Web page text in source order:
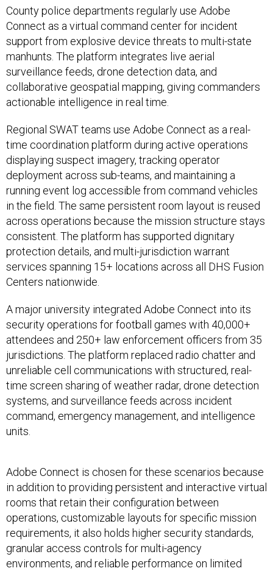
County police departments regularly use Adobe
Connect as a virtual command center for incident
support from explosive device threats to multi-state
manhunts. The platform integrates live aerial
surveillance feeds, drone detection data, and
collaborative geospatial mapping, giving commanders
actionable intelligence in real time.
Regional SWAT teams use Adobe Connect as a real-
time coordination platform during active operations
displaying suspect imagery, tracking operator
deployment across sub-teams, and maintaining a
running event log accessible from command vehicles
in the field. The same persistent room layout is reused
across operations because the mission structure stays
consistent. The platform has supported dignitary
protection details, and multi-jurisdiction warrant
services spanning 15+ locations across all DHS Fusion
Centers nationwide.
A major university integrated Adobe Connect into its
security operations for football games with 40,000+
attendees and 250+ law enforcement officers from 35
jurisdictions. The platform replaced radio chatter and
unreliable cell communications with structured, real-
time screen sharing of weather radar, drone detection
systems, and surveillance feeds across incident
command, emergency management, and intelligence
units.
Adobe Connect is chosen for these scenarios because
in addition to providing persistent and interactive virtual
rooms that retain their configuration between
operations, customizable layouts for specific mission
requirements, it also holds higher security standards,
granular access controls for multi-agency
environments, and reliable performance on limited